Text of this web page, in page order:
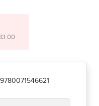
9780071546621